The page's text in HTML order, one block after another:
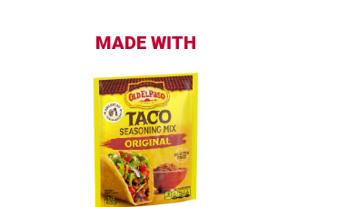
MADE WITH